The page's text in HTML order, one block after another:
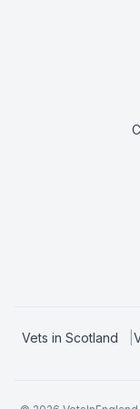
Vets in Scotland